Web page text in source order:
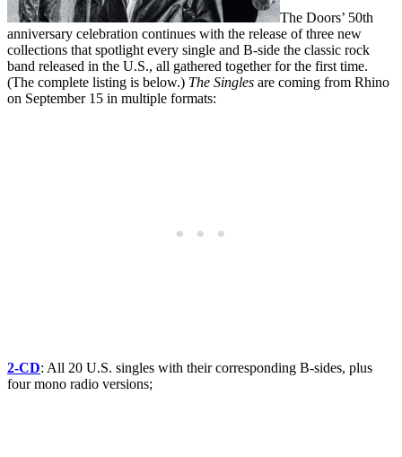
The Doors’ 50th
anniversary celebration continues with the release of three new
collections that spotlight every single and B-side the classic rock
band released in the U.S., all gathered together for the first time.
(The complete listing is below.) The Singles are coming from Rhino
on September 15 in multiple formats:
2-CD: All 20 U.S. singles with their corresponding B-sides, plus
four mono radio versions;